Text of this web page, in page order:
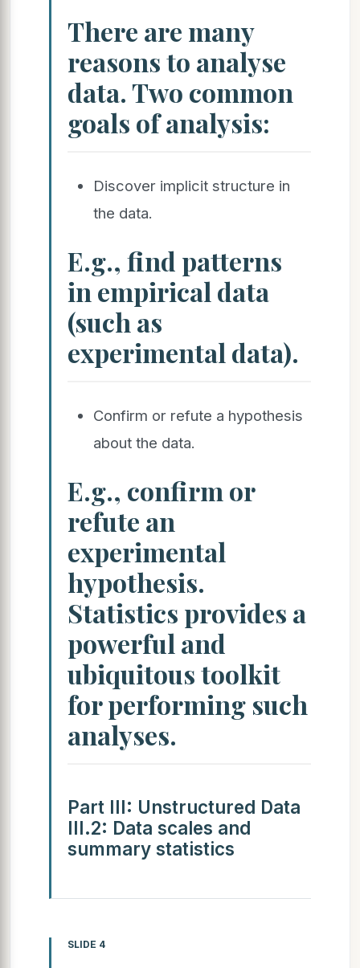
There are many
reasons to analyse
data. Two common
goals of analysis:
Discover implicit structure in
the data.
E.g., find patterns
in empirical data
(such as
experimental data).
Confirm or refute a hypothesis
about the data.
E.g., confirm or
refute an
experimental
hypothesis.
Statistics provides a
powerful and
ubiquitous toolkit
for performing such
analyses.
Part III: Unstructured Data
III.2: Data scales and
summary statistics
SLIDE 4